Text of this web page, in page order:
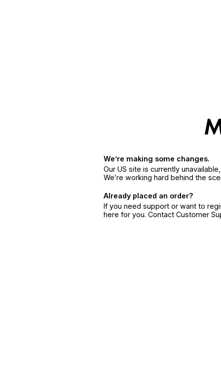
We’re making some changes.
Our US site is currently
We’re working hard behind the
Already placed an order?
If you need support or want to
here for you. Contact Customer